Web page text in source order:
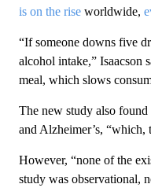
is on the riseworldwide,
“If someone downs five
alcohol intake,” Isaacson
meal, which slows
The new study also found
and Alzheimer’s, “which,
However, “none of the
study was observational,